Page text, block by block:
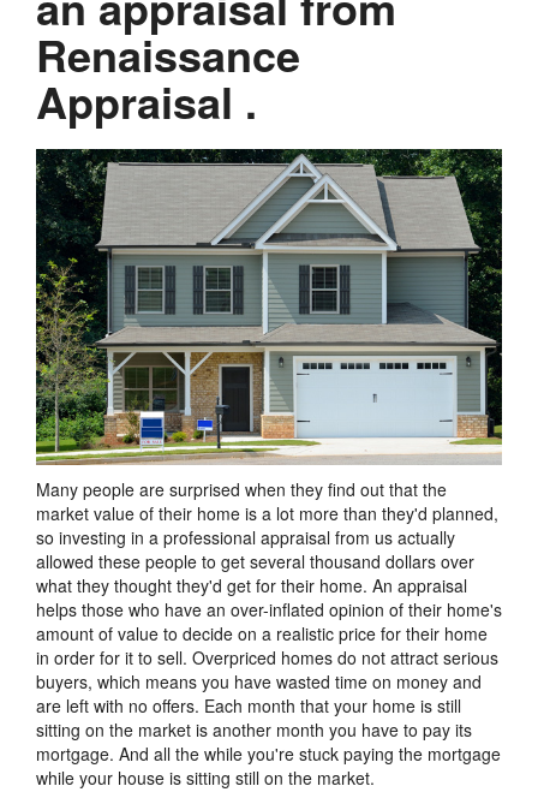
Renaissance
Appraisal .
Many people are surprised when they find out that the
market value of their home is a lot more than they'd planned,
so investing in a professional appraisal from us actually
allowed these people to get several thousand dollars over
what they thought they'd get for their home. An appraisal
helps those who have an over-inflated opinion of their home's
amount of value to decide on a realistic price for their home
in order for it to sell. Overpriced homes do not attract serious
buyers, which means you have wasted time on money and
are left with no offers. Each month that your home is still
sitting on the market is another month you have to pay its
mortgage. And all the while you're stuck paying the mortgage
while your house is sitting still on the market.